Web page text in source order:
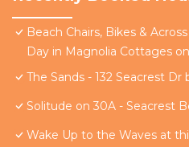
Beach Chairs, Bikes &
Day in Magnolia Cottages
The Sands - 132 Seacrest
Solitude on 30A - Seacrest
Wake Up to the Waves at